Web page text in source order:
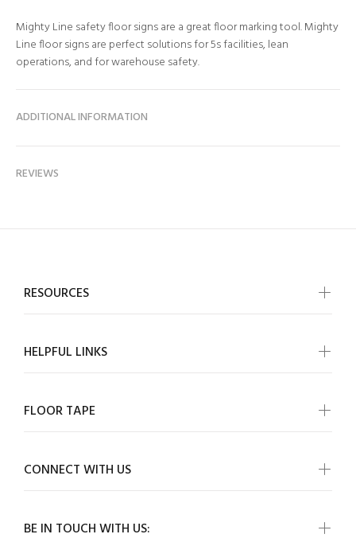
Mighty Line safety floor signs are a great floor marking tool. Mighty
Line floor signs are perfect solutions for 5s facilities, lean
operations, and for warehouse safety.
ADDITIONAL INFORMATION
REVIEWS
BE IN TOUCH WITH US:
RESOURCES
HELPFUL LINKS
FLOOR TAPE
CONNECT WITH US